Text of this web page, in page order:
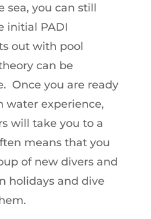
sea, you can still
initial PADI
out with pool
can be
Once you are ready
water experience,
will take you to a
means that you
of new divers and
holidays and dive